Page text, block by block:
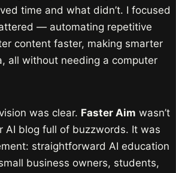
time and what didn’t. I focused
— automating repetitive
content faster, making smarter
all without needing a computer
was clear. Faster Aim wasn’t
AI blog full of buzzwords. It was
straightforward AI education
business owners, students,